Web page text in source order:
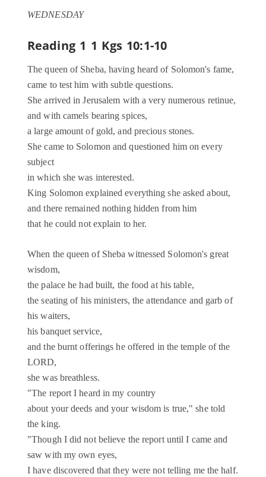
WEDNESDAY
Reading 1 1 Kgs 10:1-10
The queen of Sheba, having heard of Solomon's fame,
came to test him with subtle questions.
She arrived in Jerusalem with a very numerous retinue,
and with camels bearing spices,
a large amount of gold, and precious stones.
She came to Solomon and questioned him on every
subject
in which she was interested.
King Solomon explained everything she asked about,
and there remained nothing hidden from him
that he could not explain to her.
When the queen of Sheba witnessed Solomon's great
wisdom,
the palace he had built, the food at his table,
the seating of his ministers, the attendance and garb of
his waiters,
his banquet service,
and the burnt offerings he offered in the temple of the
LORD,
she was breathless.
"The report I heard in my country
about your deeds and your wisdom is true," she told
the king.
"Though I did not believe the report until I came and
saw with my own eyes,
I have discovered that they were not telling me the half.